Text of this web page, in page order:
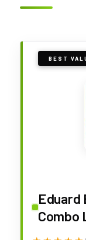
BEST
Eduard
Combo
Air